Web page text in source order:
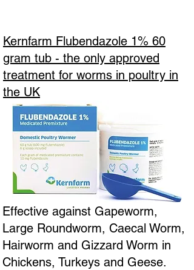
Kernfarm Flubendazole 1% 60
gram tub - the only approved
treatment for worms in poultry in
the UK
Effective against Gapeworm,
Large Roundworm, Caecal Worm,
Hairworm and Gizzard Worm in
Chickens, Turkeys and Geese.